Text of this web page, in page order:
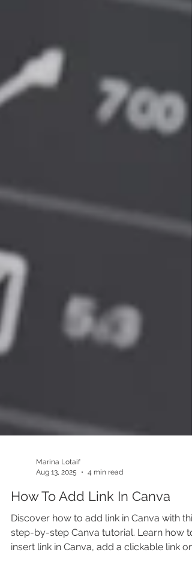
Aug 13, 2025
4 min read
How To Add Link In Canva
Discover how to add link in Canva with this
step-by-step Canva tutorial. Learn how to